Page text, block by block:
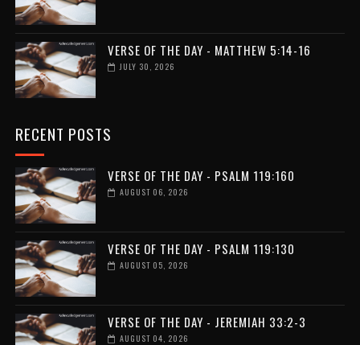
VERSE OF THE DAY - MATTHEW 5:14-16
JULY 30, 2026
RECENT POSTS
VERSE OF THE DAY - PSALM 119:160
AUGUST 06, 2026
VERSE OF THE DAY - PSALM 119:130
AUGUST 05, 2026
VERSE OF THE DAY - JEREMIAH 33:2-3
AUGUST 04, 2026